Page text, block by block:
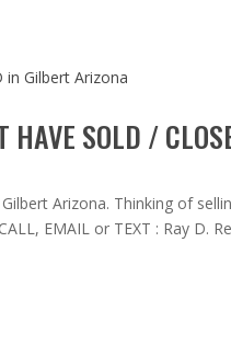
HAVE SOLD /
Arizona. Thinking of
EMAIL or TEXT : Ray